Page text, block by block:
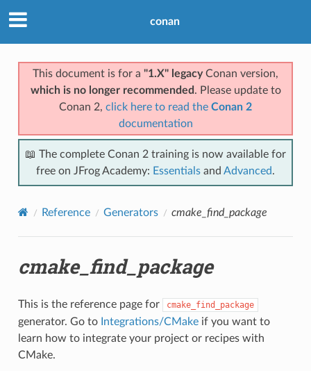
conan
This document is for a "1.X" legacyConan version,
which is no longer recommended . Please update to
Conan 2, click here to read the Conan 2
documentation
📖 The complete Conan 2 training is now available for
free on JFrog Academy: Essentials and Advanced.
Reference Generators cmake_find_package
cmake_find_package
This is the reference page for cmake_find_package
generator. Go to Integrations/CMakeif you want to
learn how to integrate your project or recipes with
CMake.